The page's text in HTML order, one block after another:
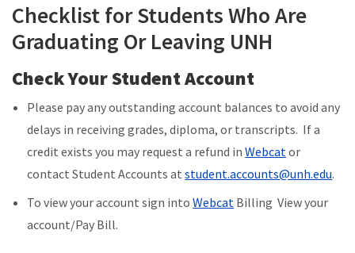
Checklist for Students Who Are
Graduating Or Leaving UNH
Check Your Student Account
Please pay any outstanding account balances to avoid any
delays in receiving grades, diploma, or transcripts. If a
credit existsyou may request a refund inWebcator
contact Student Accounts atstudent.accounts@unh.edu.
To view your account sign intoWebcat Billing View your
account/Pay Bill.